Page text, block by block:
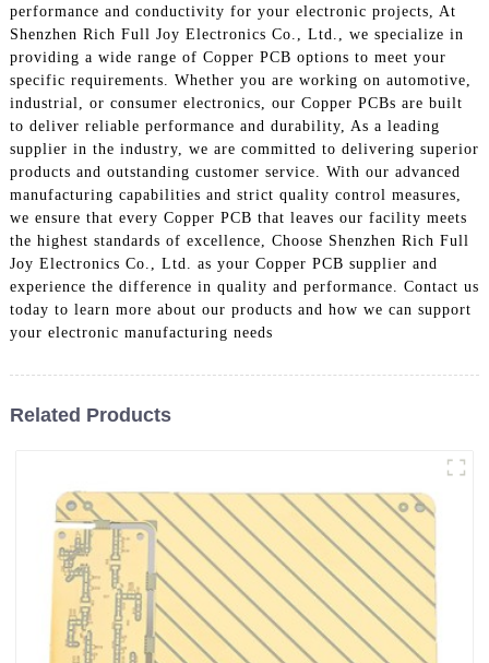
performance and conductivity for your electronic projects, At
Shenzhen Rich Full Joy Electronics Co., Ltd., we specialize in
providing a wide range of Copper PCB options to meet your
specific requirements. Whether you are working on automotive,
industrial, or consumer electronics, our Copper PCBs are built
to deliver reliable performance and durability, As a leading
supplier in the industry, we are committed to delivering superior
products and outstanding customer service. With our advanced
manufacturing capabilities and strict quality control measures,
we ensure that every Copper PCB that leaves our facility meets
the highest standards of excellence, Choose Shenzhen Rich Full
Joy Electronics Co., Ltd. as your Copper PCB supplier and
experience the difference in quality and performance. Contact us
today to learn more about our products and how we can support
your electronic manufacturing needs
Related Products